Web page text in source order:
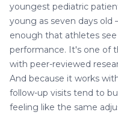
youngest pediatric
young as seven days
enough that athletes
performance. It's one of
with peer-reviewed
And because it works
follow-up visits tend to
feeling like the same